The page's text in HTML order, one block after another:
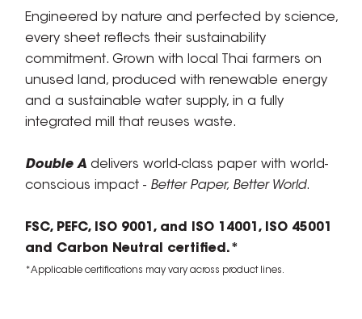
Engineered by nature and perfected by science,
every sheet reflects their sustainability
commitment. Grown with local Thai farmers on
unused land, produced with renewable energy
and a sustainable water supply, in a fully
integrated mill that reuses waste.
Double A delivers world-class paper with world-
conscious impact - Better Paper, Better World.
FSC, PEFC, ISO 9001, and ISO 14001, ISO 45001
and Carbon Neutral certified.*
*Applicable certifications may vary across product lines.